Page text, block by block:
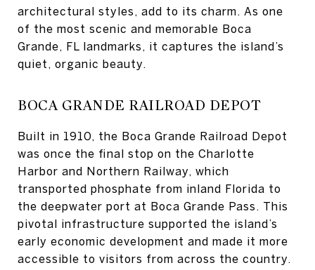
architectural styles, add to its charm. As one
of the most scenic and memorable Boca
Grande, FL landmarks, it captures the island’s
quiet, organic beauty.
BOCA GRANDE RAILROAD DEPOT
Built in 1910, the Boca Grande Railroad Depot
was once the final stop on the Charlotte
Harbor and Northern Railway, which
transported phosphate from inland Florida to
the deepwater port at Boca Grande Pass. This
pivotal infrastructure supported the island’s
early economic development and made it more
accessible to visitors from across the country.